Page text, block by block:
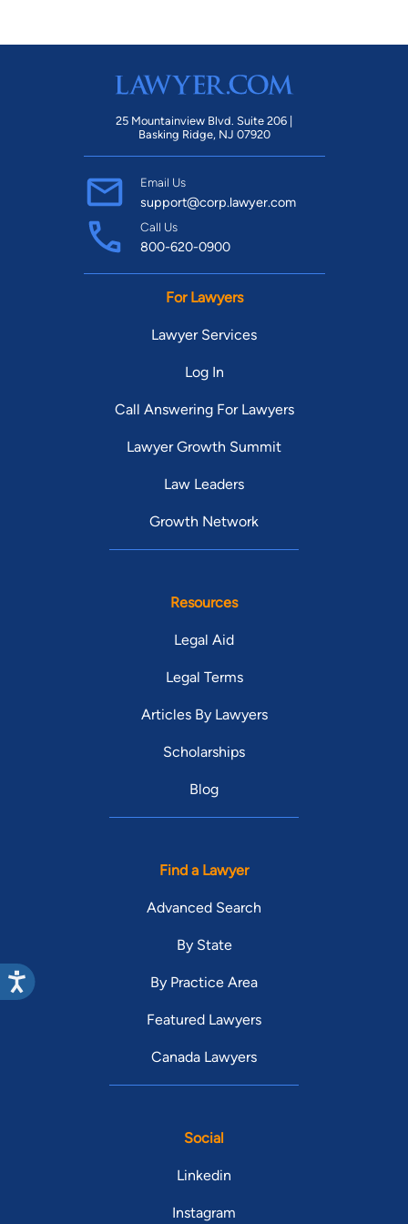
25 Mountainview Blvd. Suite 206 |
Basking Ridge, NJ 07920
Email Us
support@corp.lawyer.com
Call Us
800-620-0900
For Lawyers
Lawyer Services
Log In
Call Answering For Lawyers
Lawyer Growth Summit
Law Leaders
Growth Network
Resources
Legal Aid
Legal Terms
Articles By Lawyers
Scholarships
Blog
Find a Lawyer
Advanced Search
By State
By Practice Area
Featured Lawyers
Canada Lawyers
Social
Linkedin
Instagram